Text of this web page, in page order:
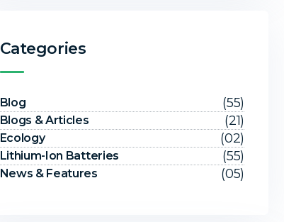
Categories
Blog (55)
Blogs & Articles (21)
Ecology (02)
Lithium-Ion Batteries (55)
News & Features (05)